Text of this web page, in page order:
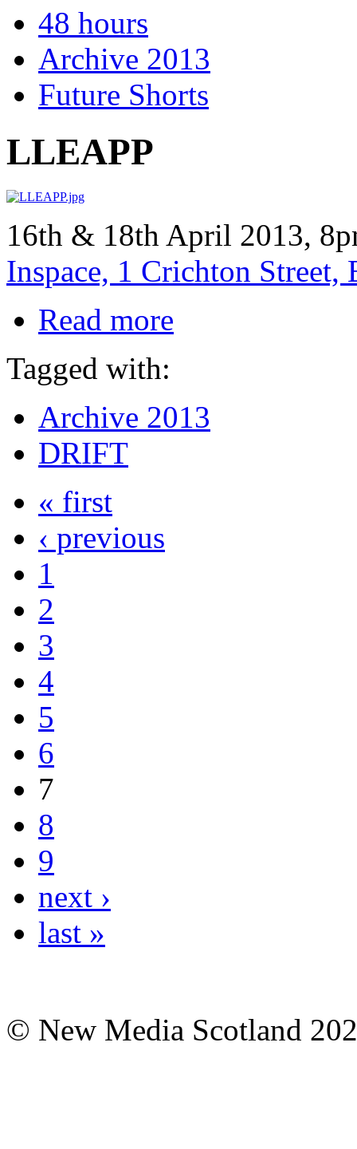
48 hours
Archive 2013
Future Shorts
LLEAPP
16th & 18th April 2013,
Inspace, 1 Crichton
Read more
Tagged with:
Archive 2013
DRIFT
« first
‹ previous
1
2
3
4
5
6
7
8
9
next ›
last »
© New Media Scotland